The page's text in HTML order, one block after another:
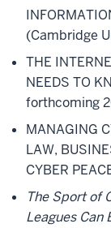
(Cambridge
THE
NEEDS TO
forthcoming
MANAGING
LAW,
CYBER
The Sport of
Leagues